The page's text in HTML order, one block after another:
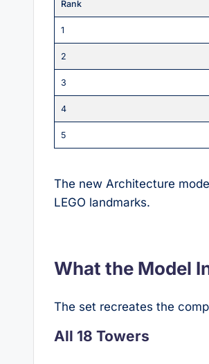
Rank
1
2
3
4
5
The new Architecture
LEGO landmarks.
What the Model
The set recreates the
All 18 Towers